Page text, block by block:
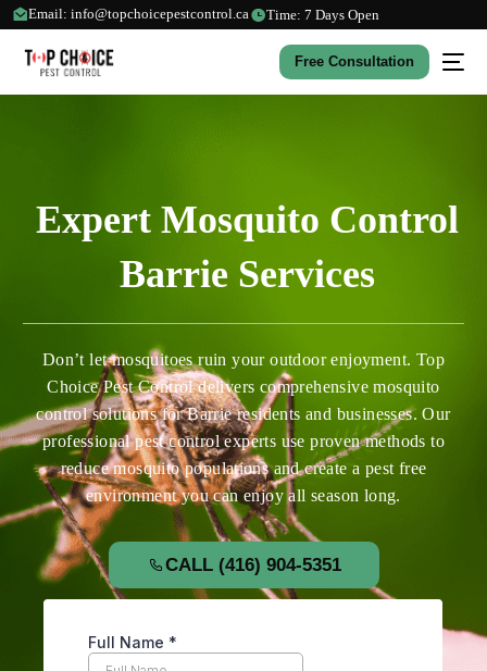
Email: info@topchoicepestcontrol.ca Time: 7 Days Open
Free Consultation
Expert Mosquito Control
Barrie Services
Don’t let mosquitoes ruin your outdoor enjoyment. Top
Choice Pest Control delivers comprehensive mosquito
control solutions for Barrie residents and businesses. Our
professional pest control experts use proven methods to
reduce mosquito populations and create a pest free
environment you can enjoy all season long.
CALL (416) 904-5351